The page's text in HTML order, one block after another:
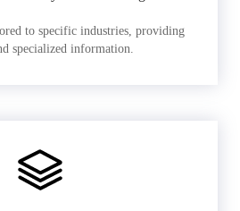
to specific industries, providing
specialized information.